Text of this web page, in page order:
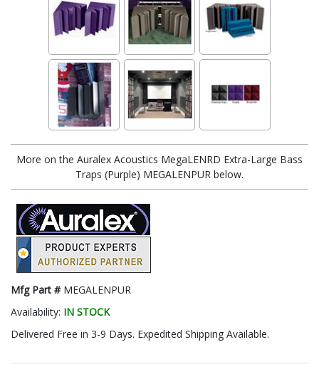
More on the Auralex Acoustics MegaLENRD Extra-Large Bass
Traps (Purple) MEGALENPUR below.
Mfg Part # MEGALENPUR
Availability: IN STOCK
Delivered Free in 3-9 Days. Expedited Shipping Available.